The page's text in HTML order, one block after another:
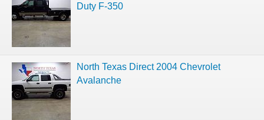
Duty F-350
North Texas Direct 2004 Chevrolet
Avalanche